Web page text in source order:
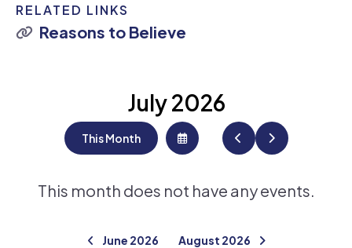
RELATED LINKS
Reasons to Believe
July 2026
This Month Select
a
View
Go
to
Go
to
This month does not have any events.
June 2026 August 2026